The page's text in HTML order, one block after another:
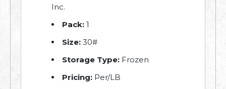
Inc.
Pack: 1
Size: 30#
Storage Type: Frozen
Pricing: Per/LB